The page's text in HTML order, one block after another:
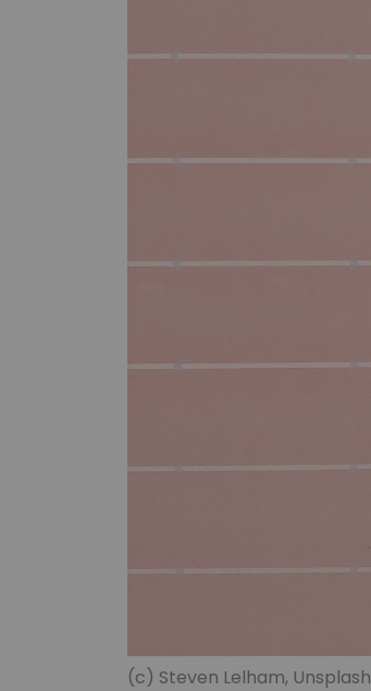
(c) Steven Lelham, Unsplash